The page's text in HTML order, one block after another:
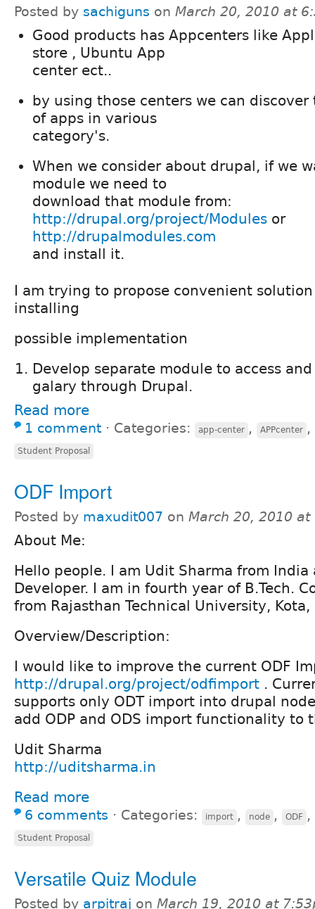
Posted by sachiguns on March 20, 2010 at
Good products has Appcenters like
store , Ubuntu App
center ect..
by using those centers we can discover
of apps in various
category's.
When we consider about drupal, if we
module we need to
download that module from:
http://drupal.org/project/Modules or
http://drupalmodules.com
and install it.
I am trying to propose convenient
installing
possible implementation
Develop separate module to access
galary through Drupal.
Read more
1 comment ⋅ Categories: app-center , APPcenter ,
Student Proposal
ODF Import
Posted by maxudit007 on March 20, 2010 at
About Me:
Hello people. I am Udit Sharma from India
Developer. I am in fourth year of B.Tech.
from Rajasthan Technical University, Kota,
Overview/Description:
I would like to improve the current ODF
http://drupal.org/project/odfimport .
supports only ODT import into drupal
add ODP and ODS import functionality to
Udit Sharma
http://uditsharma.in
Read more
6 comments ⋅ Categories: import , node , ODF ,
Student Proposal
Versatile Quiz Module
Posted by arpitraj on March 19, 2010 at